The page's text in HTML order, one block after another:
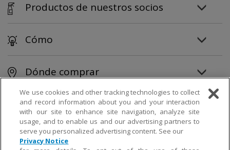
Productos de nuestros socios
Cómo
Dónde comprar
© 2019 Church & Dwight Co., Inc.
<script> // **** Littledata Javascript form tracker **** // Generates a GTM custom event
We use cookies and other tracking technologies to collect
and record information about you and your interaction
with our site to enhance site navigation, analyze site
usage, and to enable us and our advertising partners to
serve you personalized advertising content. See our
Privacy Notice